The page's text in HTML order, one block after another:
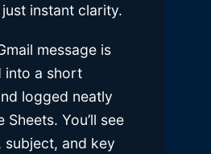
instant clarity.
message is
into a short
logged neatly
Sheets. You’ll see
subject, and key